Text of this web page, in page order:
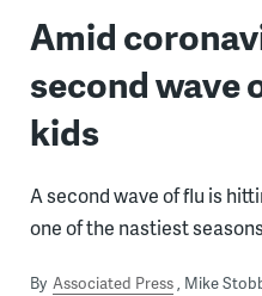
Amid
second wave
kids
A second wave of flu is
one of the nastiest
By Associated Press Mike